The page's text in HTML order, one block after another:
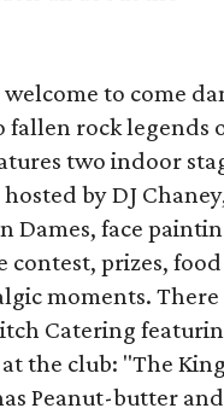
to come
fallen rock legends
two indoor
by DJ
Dames, face
contest, prizes, food
moments.
Catering
the club: "The
Peanut-butter and